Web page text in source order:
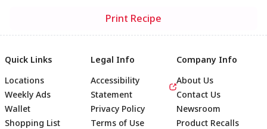
Print Recipe
Quick Links
Locations
Weekly Ads
Wallet
Shopping List
Legal Info
Accessibility
Statement
Privacy Policy
Terms of Use
Company Info
About Us
Contact Us
Newsroom
Product Recalls